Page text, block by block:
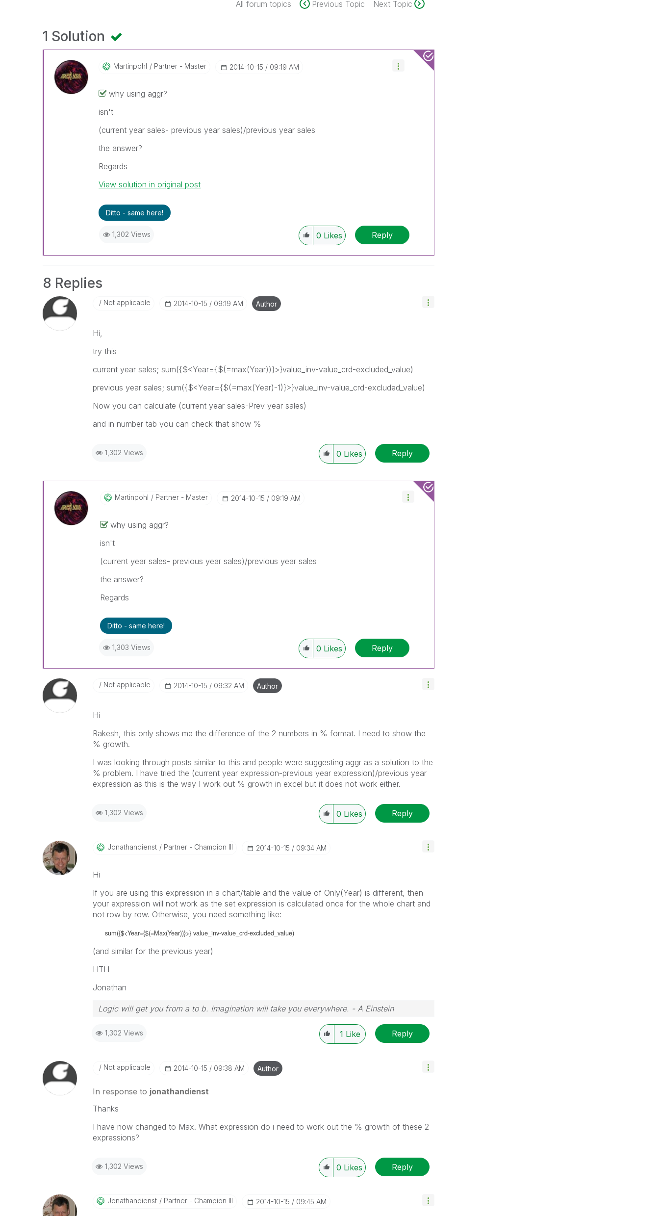
All forum topics Previous Topic Next Topic
1 Solution
Martinpohl Partner - Master ‎2014-10-15 09:19 AM
why using aggr?
isn't
(current year sales- previous year sales)/previous year sales
the answer?
Regards
View solution in original post
Ditto - same here!
1,302 Views 0 Likes Reply
8 Replies
Not applicable ‎2014-10-15 09:19 AM Author
Hi,
try this
current year sales; sum({$<Year={$(=max(Year))}>}value_inv-value_crd-excluded_value)
previous year sales; sum({$<Year={$(=max(Year)-1)}>}value_inv-value_crd-excluded_value)
Now you can calculate (current year sales-Prev year sales)
and in number tab you can check that show %
1,302 Views 0 Likes Reply
Martinpohl Partner - Master ‎2014-10-15 09:19 AM
why using aggr?
isn't
(current year sales- previous year sales)/previous year sales
the answer?
Regards
Ditto - same here!
1,303 Views 0 Likes Reply
Not applicable ‎2014-10-15 09:32 AM Author
Hi
Rakesh, this only shows me the difference of the 2 numbers in % format. I need to show the
% growth.
I was looking through posts similar to this and people were suggesting aggr as a solution to the
% problem. I have tried the (current year expression-previous year expression)/previous year
expression as this is the way I work out % growth in excel but it does not work either.
1,302 Views 0 Likes Reply
Jonathandienst Partner - Champion III ‎2014-10-15 09:34 AM
Hi
If you are using this expression in a chart/table and the value of Only(Year) is different, then
your expression will not work as the set expression is calculated once for the whole chart and
not row by row. Otherwise, you need something like:
sum({$<Year={$(=Max(Year))}>} value_inv-value_crd-excluded_value)
(and similar for the previous year)
HTH
Jonathan
Logic will get you from a to b. Imagination will take you everywhere. - A Einstein
1,302 Views 1 Like Reply
Not applicable ‎2014-10-15 09:38 AM Author
In response to jonathandienst
Thanks
I have now changed to Max. What expression do i need to work out the % growth of these 2
expressions?
1,302 Views 0 Likes Reply
Jonathandienst Partner - Champion III ‎2014-10-15 09:45 AM